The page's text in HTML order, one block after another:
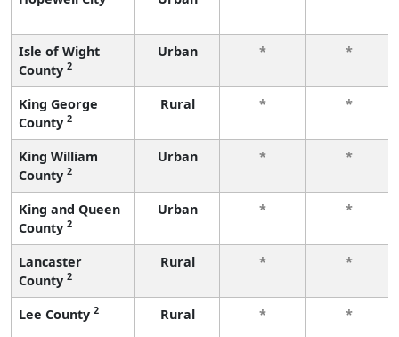
Isle of Wight
County 2
Urban * *
King George
County 2
Rural * *
King William
County 2
Urban * *
King and Queen
County 2
Urban * *
Lancaster
County 2
Rural * *
Lee County 2 Rural * *